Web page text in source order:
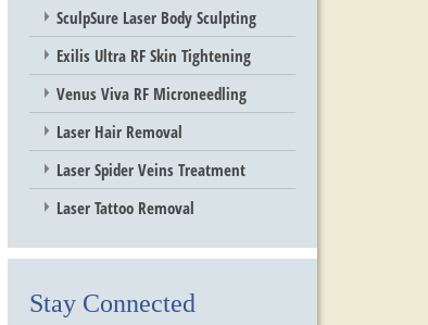
SculpSure Laser Body Sculpting
Exilis Ultra RF Skin Tightening
Venus Viva RF Microneedling
Laser Hair Removal
Laser Spider Veins Treatment
Laser Tattoo Removal
Stay Connected